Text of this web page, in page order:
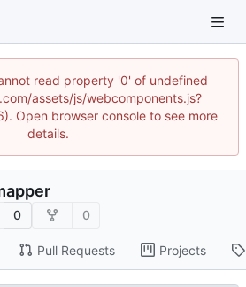
read property '0' of undefined
assets/js/webcomponents.js?
Open browser console to see more
details.
0 0
Pull Requests Projects